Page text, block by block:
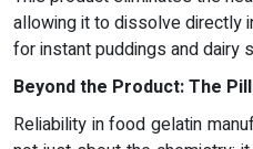
allowing it to dissolve directly
for instant puddings and dairy
Beyond the Product: The
Reliability in food gelatin